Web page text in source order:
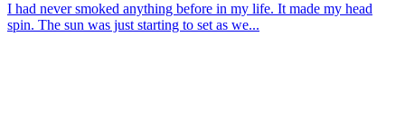
I had never smoked anything before in my life. It made my head
spin. The sun was just starting to set as we...